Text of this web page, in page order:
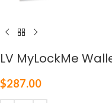
LV MyLockMe
$287.00